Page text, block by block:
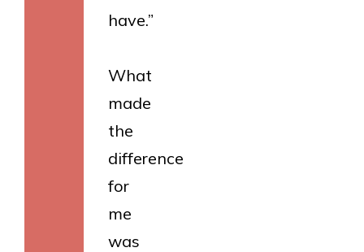
have.”
What
made
the
difference
for
me
was